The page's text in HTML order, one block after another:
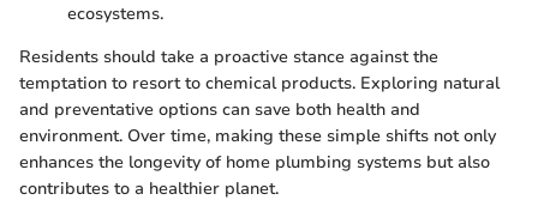
ecosystems.
Residents should take a proactive stance against the
temptation to resort to chemical products. Exploring natural
and preventative options can save both health and
environment. Over time, making these simple shifts not only
enhances the longevity of home plumbing systems but also
contributes to a healthier planet.